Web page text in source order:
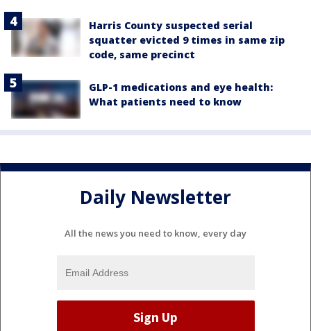
Harris County suspected serial
squatter evicted 9 times in same zip
code, same precinct
GLP-1 medications and eye health:
What patients need to know
Daily Newsletter
All the news you need to know, every day